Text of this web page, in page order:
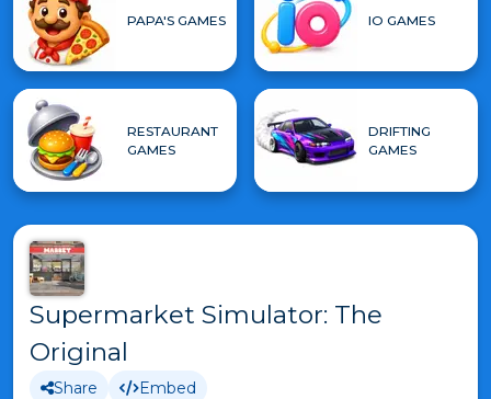
PAPA'S GAMES IO GAMES
RESTAURANT
GAMES
DRIFTING
GAMES
Supermarket Simulator: The
Original
Share Embed